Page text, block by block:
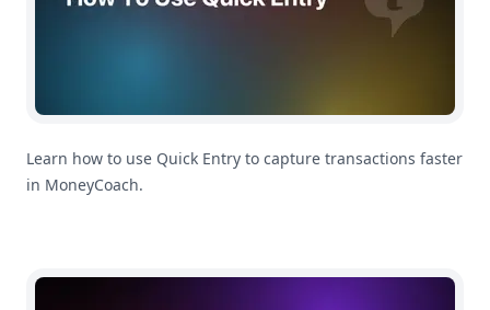
Learn how to use Quick Entry to capture transactions faster
in MoneyCoach.
How To Add Transactions With Siri In MoneyCoach